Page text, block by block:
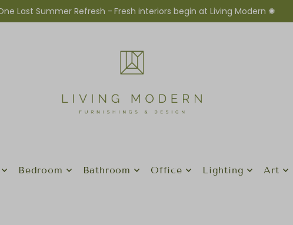
Last Summer Refresh - Fresh interiors begin at Living Modern ✺
Bedroom Bathroom Office Lighting Art